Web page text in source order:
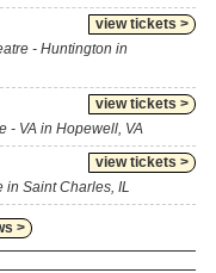
view tickets >
- Huntington in
view tickets >
- VA in Hopewell, VA
view tickets >
in Saint Charles, IL
>